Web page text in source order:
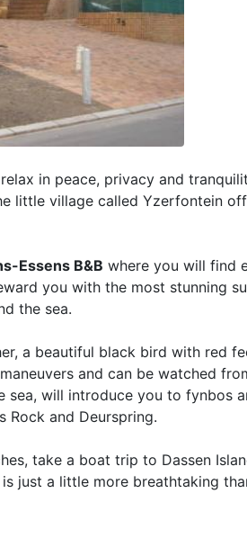
in peace, privacy and
little village called Yzerfontein
Essens B&B where you will find
you with the most stunning
the sea.
a beautiful black bird with red
and can be watched
will introduce you to fynbos
Rock and Deurspring.
take a boat trip to Dassen
just a little more breathtaking